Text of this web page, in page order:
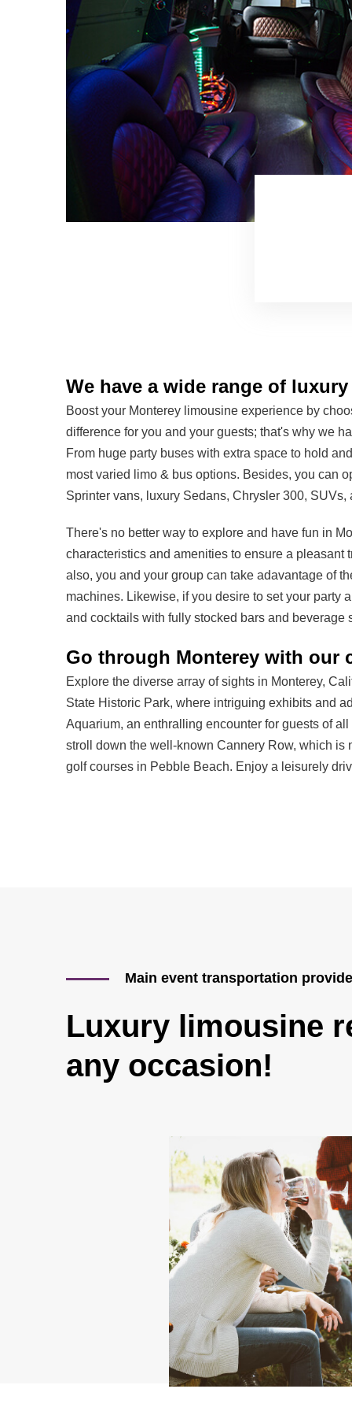
We have a wide range of
Boost your Monterey limousine experience by
difference for you and your guests; that's why we
From huge party buses with extra space to hold
most varied limo & bus options. Besides, you can
Sprinter vans, luxury Sedans, Chrysler 300,
There's no better way to explore and have fun in
characteristics and amenities to ensure a
also, you and your group can take adavantage of
machines. Likewise, if you desire to set your party
and cocktails with fully stocked bars and beverage
Go through Monterey with our
Explore the diverse array of sights in Monterey,
State Historic Park, where intriguing exhibits and
Aquarium, an enthralling encounter for guests of
stroll down the well-known Cannery Row, which
golf courses in Pebble Beach. Enjoy a leisurely
Main event transportation
Luxury limousine
any occasion!